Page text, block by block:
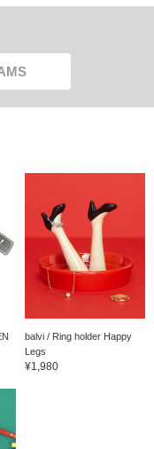
big fan of pancakes!
balvi / Ring holder Happy
Legs
¥1,980